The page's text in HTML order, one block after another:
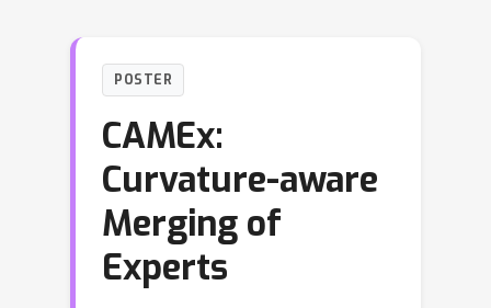
POSTER
CAMEx:
Curvature-aware
Merging of
Experts